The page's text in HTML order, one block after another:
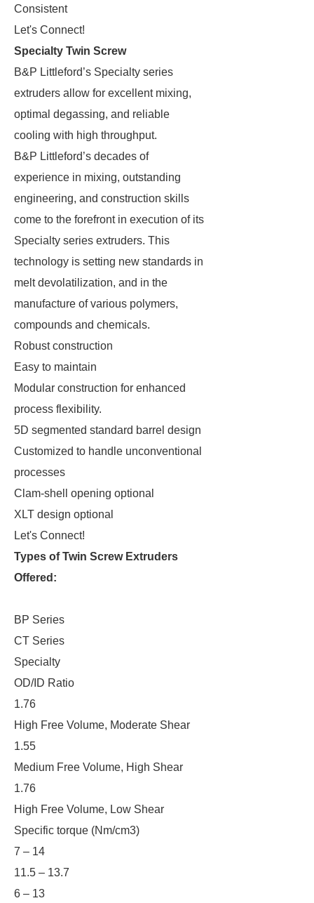
Consistent
Let's Connect!
Specialty Twin Screw
B&P Littleford’s Specialty series
extruders allow for excellent mixing,
optimal degassing, and reliable
cooling with high throughput.
B&P Littleford’s decades of
experience in mixing, outstanding
engineering, and construction skills
come to the forefront in execution of its
Specialty series extruders. This
technology is setting new standards in
melt devolatilization, and in the
manufacture of various polymers,
compounds and chemicals.
Robust construction
Easy to maintain
Modular construction for enhanced
process flexibility.
5D segmented standard barrel design
Customized to handle unconventional
processes
Clam-shell opening optional
XLT design optional
Let's Connect!
Types of Twin Screw Extruders
Offered:
BP Series
CT Series
Specialty
OD/ID Ratio
1.76
High Free Volume, Moderate Shear
1.55
Medium Free Volume, High Shear
1.76
High Free Volume, Low Shear
Specific torque (Nm/cm3)
7 – 14
11.5 – 13.7
6 – 13